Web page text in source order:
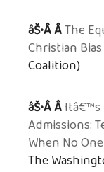
âŠ•Â ÂThe
Christian Bias
Coalition)
âŠ•Â ÂItâ€™s
Admissions:
When No
The